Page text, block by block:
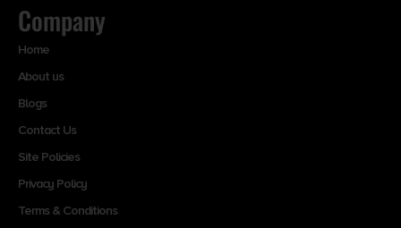
Company
Home
About us
Blogs
Contact Us
Site Policies
Privacy Policy
Terms & Conditions